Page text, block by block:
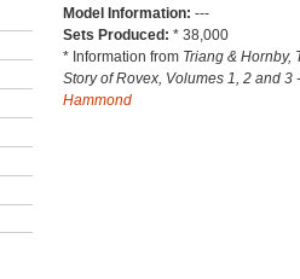
Model Information: ---
Sets Produced: * 38,000
* Information from Triang & Hornby,
Story of Rovex, Volumes 1, 2 and 3
Hammond